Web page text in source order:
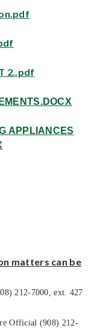
2..pdf
APPLIANCES
matters can be
212-7000, ext. 427
Official (908) 212-